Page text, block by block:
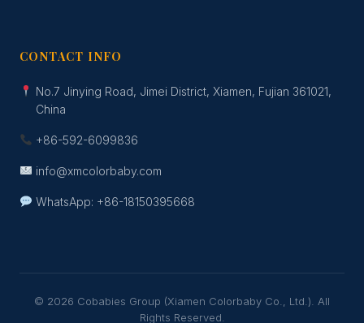
CONTACT INFO
No.7 Jinying Road, Jimei District, Xiamen, Fujian 361021,
China
+86-592-6099836
info@xmcolorbaby.com
WhatsApp: +86-18150395668
© 2026 Cobabies Group (Xiamen Colorbaby Co., Ltd.). All
Rights Reserved.